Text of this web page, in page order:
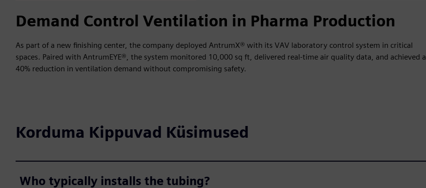
Demand Control Ventilation in Pharma Production
As part of a new finishing center, the company deployed AntrumX® with its VAV laboratory control system in critical
spaces. Paired with AntrumEYE®, the system monitored 10,000 sq ft, delivered real-time air quality data, and achieved a
40% reduction in ventilation demand without compromising safety.
Korduma Kippuvad Küsimused
Who typically installs the tubing?